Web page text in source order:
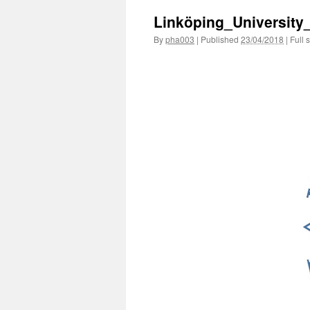
Bypha003 | Published 23/04/2018 | Full